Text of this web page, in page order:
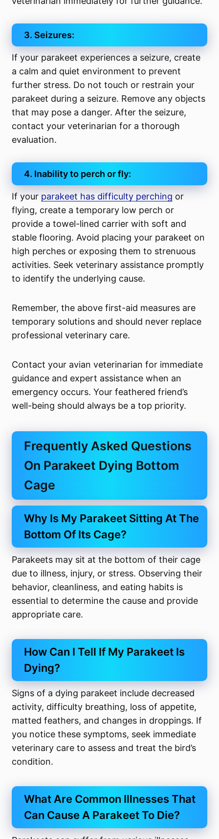
3. Seizures:
If your parakeet experiences a seizure, create
a calm and quiet environment to prevent
further stress. Do not touch or restrain your
parakeet during a seizure. Remove any objects
that may pose a danger. After the seizure,
contact your veterinarian for a thorough
evaluation.
4. Inability to perch or fly:
If your parakeet has difficulty perching or
flying, create a temporary low perch or
provide a towel-lined carrier with soft and
stable flooring. Avoid placing your parakeet on
high perches or exposing them to strenuous
activities. Seek veterinary assistance promptly
to identify the underlying cause.
Remember, the above first-aid measures are
temporary solutions and should never replace
professional veterinary care.
Contact your avian veterinarian for immediate
guidance and expert assistance when an
emergency occurs. Your feathered friend’s
well-being should always be a top priority.
Frequently Asked Questions
On Parakeet Dying Bottom
Cage
Why Is My Parakeet Sitting At The
Bottom Of Its Cage?
Parakeets may sit at the bottom of their cage
due to illness, injury, or stress. Observing their
behavior, cleanliness, and eating habits is
essential to determine the cause and provide
appropriate care.
How Can I Tell If My Parakeet Is
Dying?
Signs of a dying parakeet include decreased
activity, difficulty breathing, loss of appetite,
matted feathers, and changes in droppings. If
you notice these symptoms, seek immediate
veterinary care to assess and treat the bird’s
condition.
What Are Common Illnesses That
Can Cause A Parakeet To Die?